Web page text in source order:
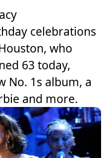
celebrations
who
63 today,
No. 1s album, a
and more.